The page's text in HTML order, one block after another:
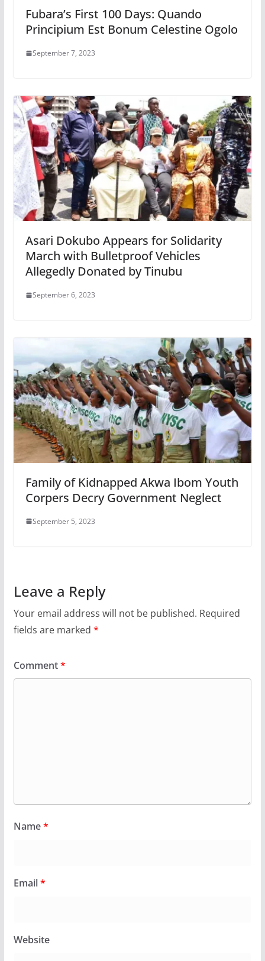
Fubara’s First 100 Days: Quando
Principium Est Bonum Celestine Ogolo
September 7, 2023
Asari Dokubo Appears for Solidarity
March with Bulletproof Vehicles
Allegedly Donated by Tinubu
September 6, 2023
Family of Kidnapped Akwa Ibom Youth
Corpers Decry Government Neglect
September 5, 2023
Leave a Reply
Your email address will not be published. Required
fields are marked *
Comment*
Name*
Email*
Website